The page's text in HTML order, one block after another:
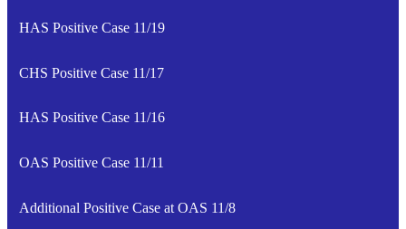
HAS Positive Case 11/19
CHS Positive Case 11/17
HAS Positive Case 11/16
OAS Positive Case 11/11
Additional Positive Case at OAS 11/8